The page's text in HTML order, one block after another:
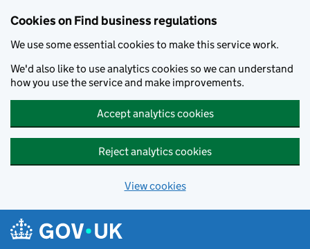
Cookies on Find business regulations
We use some essential cookies to make this service work.
We'd also like to use analytics cookies so we can understand
how you use the service and make improvements.
Accept analytics cookies
Reject analytics cookies
View cookies